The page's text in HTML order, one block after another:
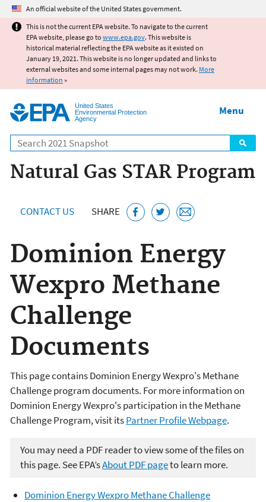
Jump to main content
An official website of the United States government.
This is not the current EPA website. To navigate to the current
EPA website, please go to www.epa.gov. This website is
historical material reflecting the EPA website as it existed on
January 19, 2021. This website is no longer updated and links to
external websites and some internal pages may not work. More
information »
United States
Environmental Protection
Agency
Search
Menu
Natural Gas STAR Program
CONTACT US SHARE
Dominion Energy
Wexpro Methane
Challenge
Documents
This page contains Dominion Energy Wexpro's Methane
Challenge program documents. For more information on
Dominion Energy Wexpro's participation in the Methane
Challenge Program, visit itsPartner Profile Webpage.
You may need a PDF reader to view some of the files on
this page. See EPA’sAbout PDF pageto learn more.
Dominion Energy Wexpro Methane Challenge